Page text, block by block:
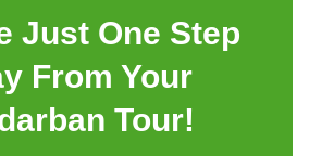
Just One Step
From Your
Tour!